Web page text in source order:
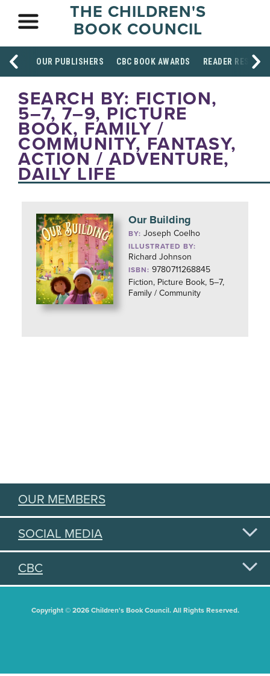
THE CHILDREN'S
BOOK COUNCIL
OUR PUBLISHERS CBC BOOK AWARDS READER
SEARCH BY: FICTION,
5–7, 7–9, PICTURE
BOOK, FAMILY /
COMMUNITY, FANTASY,
ACTION / ADVENTURE,
DAILY LIFE
Our Building
BY:Joseph Coelho
ILLUSTRATED BY:
Richard Johnson
ISBN: 9780711268845
Fiction, Picture Book, 5–7,
Family / Community
OUR MEMBERS
SOCIAL MEDIA
CBC
Copyright © 2026 Children's Book Council. All Rights Reserved.